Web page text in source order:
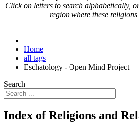
Click onletters to search alphabetically,
region where these
Home
all tags
Eschatology - Open Mind Project
Search
Index of Religions and